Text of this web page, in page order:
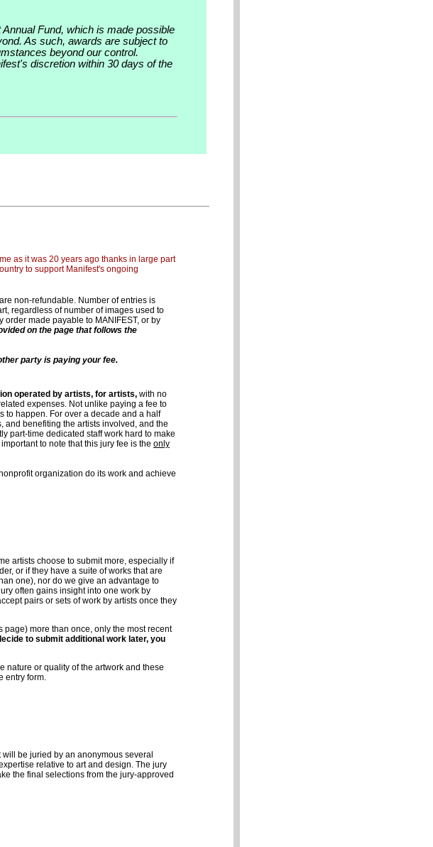
Fund, which is made possible
As such, awards are subject to
beyond our control.
discretion within 30 days of the
as it was 20 years ago thanks in large part
to support Manifest's ongoing
non-refundable. Number of entries is
regardless of number of images used to
order made payable to MANIFEST, or by
on the page that follows the
party is paying your fee.
operated by artists, for artists, with no
expenses. Not unlike paying a fee to
to happen. For over a decade and a half
and benefiting the artists involved, and the
part-time dedicated staff work hard to make
to note that this jury fee is the only
organization do its work and achieve
artists choose to submit more, especially if
or if they have a suite of works that are
one), nor do we give an advantage to
often gains insight into one work by
pairs or sets of work by artists once they
page) more than once, only the most recent
to submit additional work later, you
nature or quality of the artwork and these
entry form.
be juried by an anonymous several
relative to art and design. The jury
the final selections from the jury-approved